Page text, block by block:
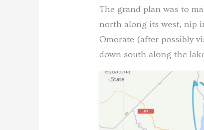
The grand plan was to
north along its west, nip
Omorate (after possibly
down south along the